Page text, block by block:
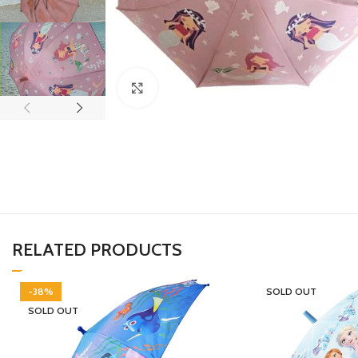
Click to enlarge
RELATED PRODUCTS
-38%
SOLD OUT
SOLD OUT